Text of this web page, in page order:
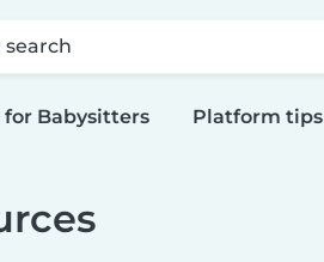
for Babysitters Platform tips